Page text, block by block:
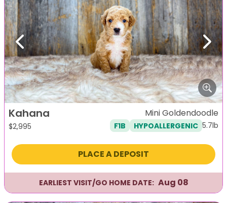
Previous Next
Kahana
$2,995
Mini Goldendoodle
F1B HYPOALLERGENIC 5.7lb
PLACE A DEPOSIT
EARLIEST VISIT/GO HOME DATE: Aug 08